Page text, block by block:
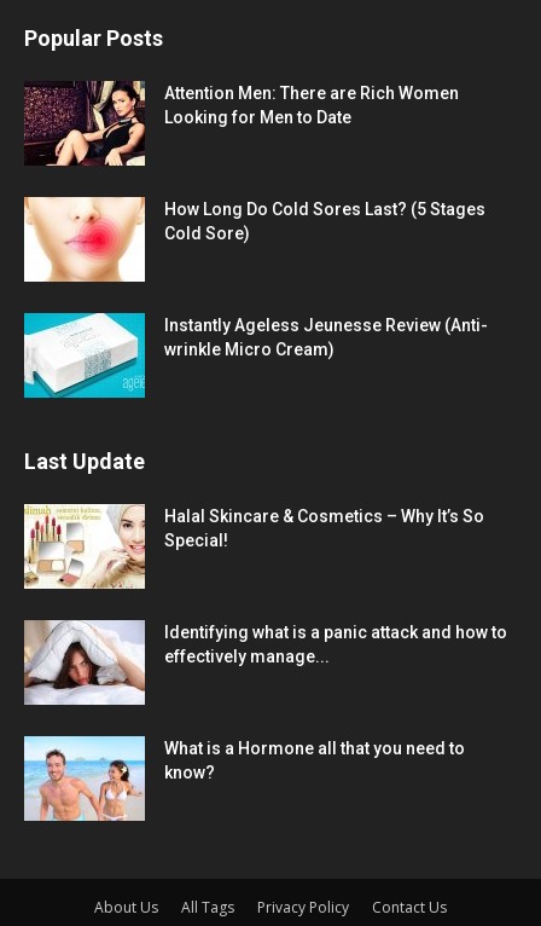
Popular Posts
Attention Men: There are Rich Women
Looking for Men to Date
How Long Do Cold Sores Last? (5 Stages
Cold Sore)
Instantly Ageless Jeunesse Review (Anti-
wrinkle Micro Cream)
Last Update
Halal Skincare & Cosmetics – Why It’s So
Special!
Identifying what is a panic attack and how to
effectively manage...
What is a Hormone all that you need to
know?
About Us All Tags Privacy Policy Contact Us